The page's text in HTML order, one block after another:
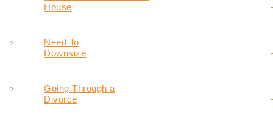
House
Need To
Downsize
Going Through a
Divorce